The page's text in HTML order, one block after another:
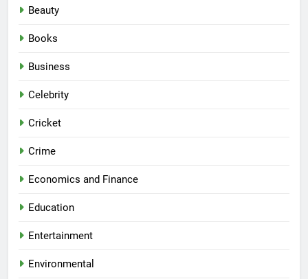
Beauty
Books
Business
Celebrity
Cricket
Crime
Economics and Finance
Education
Entertainment
Environmental